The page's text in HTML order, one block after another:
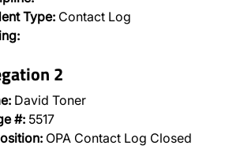
Type: Contact Log
2
David Toner
#: 5517
OPA Contact Log Closed